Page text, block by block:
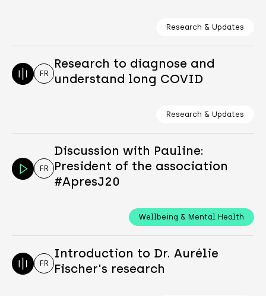
Research & Updates
FR
Research to diagnose and
understand long COVID
Research & Updates
FR
Discussion with Pauline:
President of the association
#ApresJ20
Wellbeing & Mental Health
FR
Introduction to Dr. Aurélie
Fischer's research